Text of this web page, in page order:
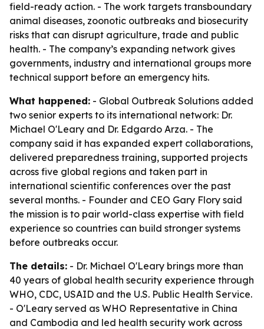
field-ready action. - The work targets transboundary
animal diseases, zoonotic outbreaks and biosecurity
risks that can disrupt agriculture, trade and public
health. - The company’s expanding network gives
governments, industry and international groups more
technical support before an emergency hits.
What happened: - Global Outbreak Solutions added
two senior experts to its international network: Dr.
Michael O'Leary and Dr. Edgardo Arza. - The
company said it has expanded expert collaborations,
delivered preparedness training, supported projects
across five global regions and taken part in
international scientific conferences over the past
several months. - Founder and CEO Gary Flory said
the mission is to pair world-class expertise with field
experience so countries can build stronger systems
before outbreaks occur.
The details: - Dr. Michael O'Leary brings more than
40 years of global health security experience through
WHO, CDC, USAID and the U.S. Public Health Service.
- O'Leary served as WHO Representative in China
and Cambodia and led health security work across